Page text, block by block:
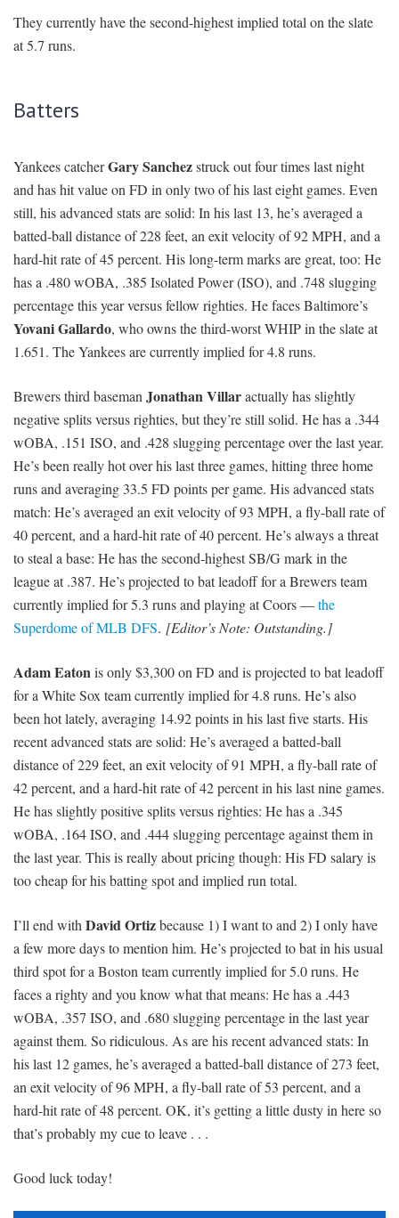
They currently have the second-highest implied total on the slate
at 5.7 runs.
Batters
Yankees catcherGary Sanchezstruck out four times last night
and has hit value on FD in only two of his last eight games. Even
still, his advanced stats are solid: In his last 13, he’s averaged a
batted-ball distance of 228 feet, an exit velocity of 92 MPH, and a
hard-hit rate of 45 percent. His long-term marks are great, too: He
has a .480 wOBA, .385 Isolated Power (ISO), and .748 slugging
percentage this year versus fellow righties. He faces Baltimore’s
Yovani Gallardo, who owns the third-worst WHIP in the slate at
1.651. The Yankees are currently implied for 4.8 runs.
Brewers third baseman Jonathan Villaractually has slightly
negative splits versus righties, but they’re still solid. He has a .344
wOBA, .151 ISO, and .428 slugging percentage over the last year.
He’s been really hot over his last three games, hitting three home
runs and averaging 33.5 FD points per game. His advanced stats
match: He’s averaged an exit velocity of 93 MPH, a fly-ball rate of
40 percent, and a hard-hit rate of 40 percent. He’s always a threat
to steal a base: He has the second-highest SB/G mark in the
league at .387. He’s projected to bat leadoff for a Brewers team
currently implied for 5.3 runs and playing at Coors —the
Superdome of MLB DFS. [Editor’s Note: Outstanding.]
Adam Eatonis only $3,300 on FD and is projected to bat leadoff
for a White Sox team currently implied for 4.8 runs. He’s also
been hot lately, averaging 14.92 points in his last five starts. His
recent advanced stats are solid: He’s averaged a batted-ball
distance of 229 feet, an exit velocity of 91 MPH, a fly-ball rate of
42 percent, and a hard-hit rate of 42 percent in his last nine games.
He has slightly positive splits versus righties: He has a .345
wOBA, .164 ISO, and .444 slugging percentage against them in
the last year. This is really about pricing though: His FD salary is
too cheap for his batting spot and implied run total.
I’ll end with David Ortizbecause 1) I want to and 2) I only have
a few more days to mention him. He’s projected to bat in his usual
third spot for a Boston team currently implied for 5.0 runs. He
faces a righty and you know what that means: He has a .443
wOBA, .357 ISO, and .680 slugging percentage in the last year
against them. So ridiculous. As are his recent advanced stats: In
his last 12 games, he’s averaged a batted-ball distance of 273 feet,
an exit velocity of 96 MPH, a fly-ball rate of 53 percent, and a
hard-hit rate of 48 percent. OK, it’s getting a little dusty in here so
that’s probably my cue to leave . . .
Good luck today!